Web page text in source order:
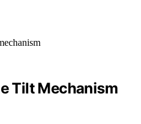
Tilt Mechanism